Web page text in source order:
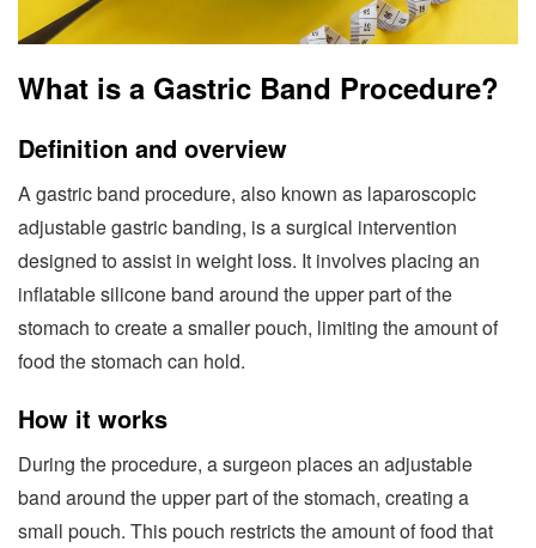
What is a Gastric Band Procedure?
Definition and overview
A gastric band procedure, also known as laparoscopic
adjustable gastric banding, is a surgical intervention
designed to assist in weight loss. It involves placing an
inflatable silicone band around the upper part of the
stomach to create a smaller pouch, limiting the amount of
food the stomach can hold.
How it works
During the procedure, a surgeon places an adjustable
band around the upper part of the stomach, creating a
small pouch. This pouch restricts the amount of food that